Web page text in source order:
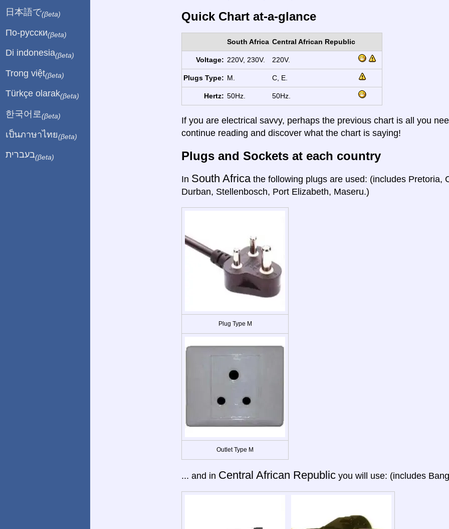
Quick Chart at-a-glance
South Africa Central African Republic
Voltage: 220V, 230V. 220V.
Plugs Type: M. C, E.
Hertz: 50Hz. 50Hz.
If you are electrical savvy, perhaps the previous chart is all you
continue reading and discover what the chart is saying!
Plugs and Sockets at each country
In South Africa the following plugs are used: (includes Pretoria,
Durban, Stellenbosch, Port Elizabeth, Maseru.)
Plug Type M
Outlet Type M
... and in Central African Republic you will use: (includes
日本語で(βeta)
По-русски(βeta)
Di indonesia(βeta)
Trong việt(βeta)
Türkçe olarak(βeta)
한국어로 (βeta)
เป็นภาษาไทย(βeta)
בעברית(βeta)